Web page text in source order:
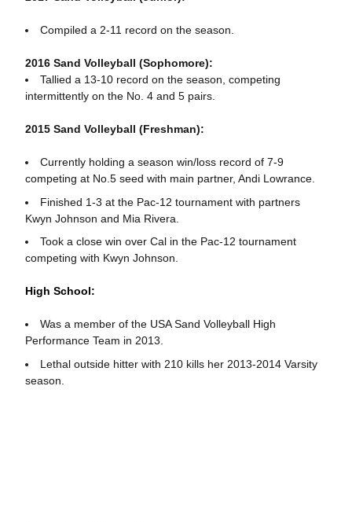
Compiled a 2-11 record on the season.
2016 Sand Volleyball (Sophomore):
Tallied a 13-10 record on the season, competing
intermittently on the No. 4 and 5 pairs.
2015 Sand Volleyball (Freshman):
Currently holding a season win/loss record of 7-9
competing at No.5 seed with main partner, Andi Lowrance.
Finished 1-3 at the Pac-12 tournament with partners
Kwyn Johnson and Mia Rivera.
Took a close win over Cal in the Pac-12 tournament
competing with Kwyn Johnson.
High School:
Was a member of the USA Sand Volleyball High
Performance Team in 2013.
Lethal outside hitter with 210 kills her 2013-2014 Varsity
season.